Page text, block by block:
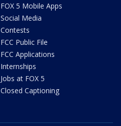
FOX 5 Mobile Apps
Social Media
Contests
FCC Public File
FCC Applications
Internships
Jobs at FOX 5
Closed Captioning